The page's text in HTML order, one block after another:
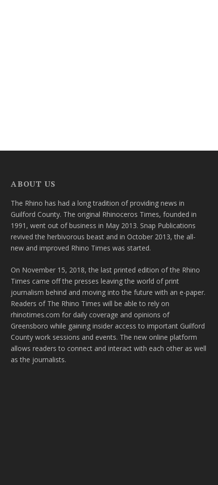
ABOUT US
The Rhino has had a long tradition of providing news in
Guilford County. The original Rhinoceros Times, founded in
1991, went out of business in May 2013. Snap Publications
revived the herbivorous beast and in October 2013, the all-
new and improved Rhino Times was started.
On November 15, 2018, the last printed edition of the Rhino
Times came off the presses leaving the world of print
journalism behind and moving into the future with an e-paper.
Readers of The Rhino Times will be able to rely on
rhinotimes.com for daily coverage and opinions of
Greensboro while gaining insider access to important Guilford
County work sessions and events. The new online platform
allows readers to connect and interact with each other as well
as the journalists.